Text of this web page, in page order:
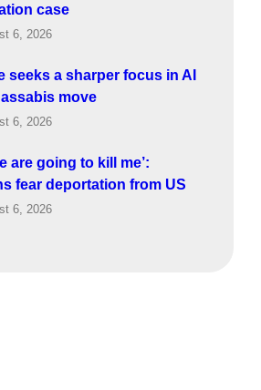
case
6, 2026
seeks a sharper focus in AI
move
6, 2026
are going to kill me’:
fear deportation from US
6, 2026